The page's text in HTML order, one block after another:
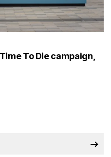
To Die campaign,